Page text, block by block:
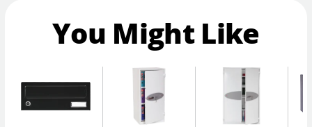
You Might Like